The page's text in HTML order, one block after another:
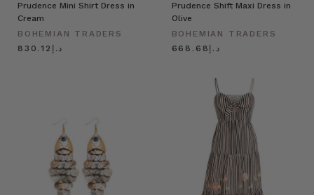
Prudence Mini Shirt Dress in
Cream
BOHEMIAN TRADERS
د.إ830.12
Prudence Shift Maxi Dress in
Olive
BOHEMIAN TRADERS
د.إ668.68